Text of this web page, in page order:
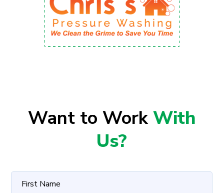
Want to WorkWith
Us?